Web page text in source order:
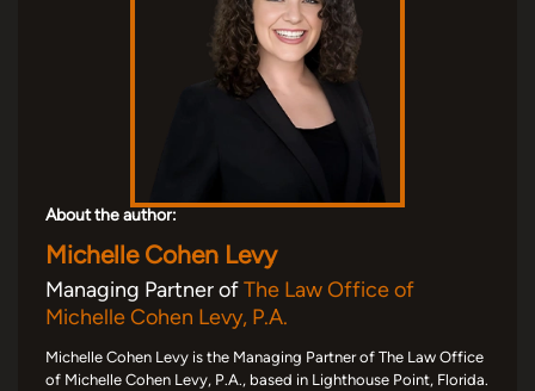
About the author:
Michelle Cohen Levy
Managing Partner ofThe Law Office of
Michelle Cohen Levy, P.A.
Michelle Cohen Levy is the Managing Partner of The Law Office
of Michelle Cohen Levy, P.A., based in Lighthouse Point, Florida.